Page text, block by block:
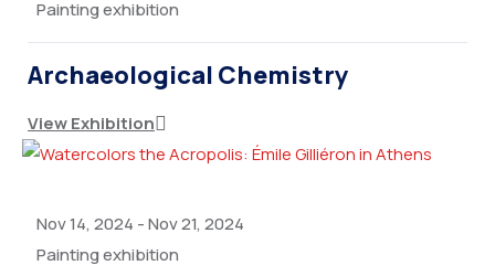
Painting exhibition
Archaeological Chemistry
View Exhibition
Nov 14, 2024 -Nov 21, 2024
Painting exhibition